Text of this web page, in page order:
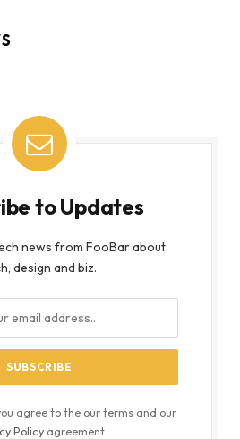
to Updates
news from FooBar about
design and biz.
agree to the our terms and our
Policyagreement.